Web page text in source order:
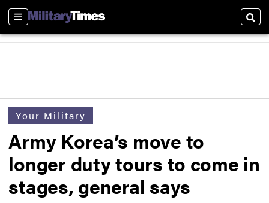
Sections
Your Military
Army Korea’s move to
longer duty tours to come in
stages, general says